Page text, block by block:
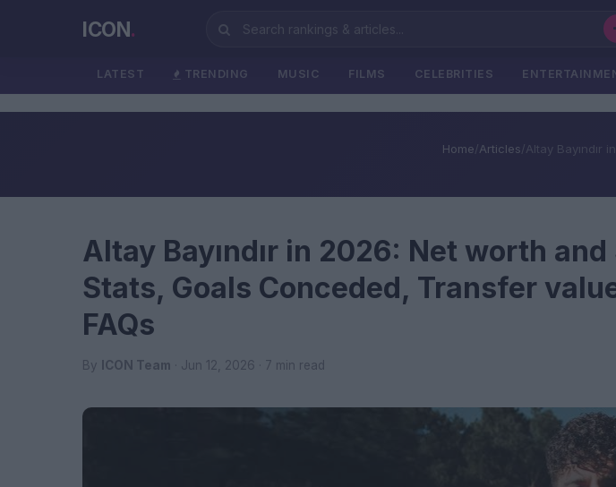
ICON.
LATEST TRENDING MUSIC FILMS CELEBRITIES
Home/Articles/Altay Bayındır
Altay Bayındır in 2026: Net worth and
Stats, Goals Conceded, Transfer
FAQs
By ICON Team · Jun 12, 2026 · 7 min read